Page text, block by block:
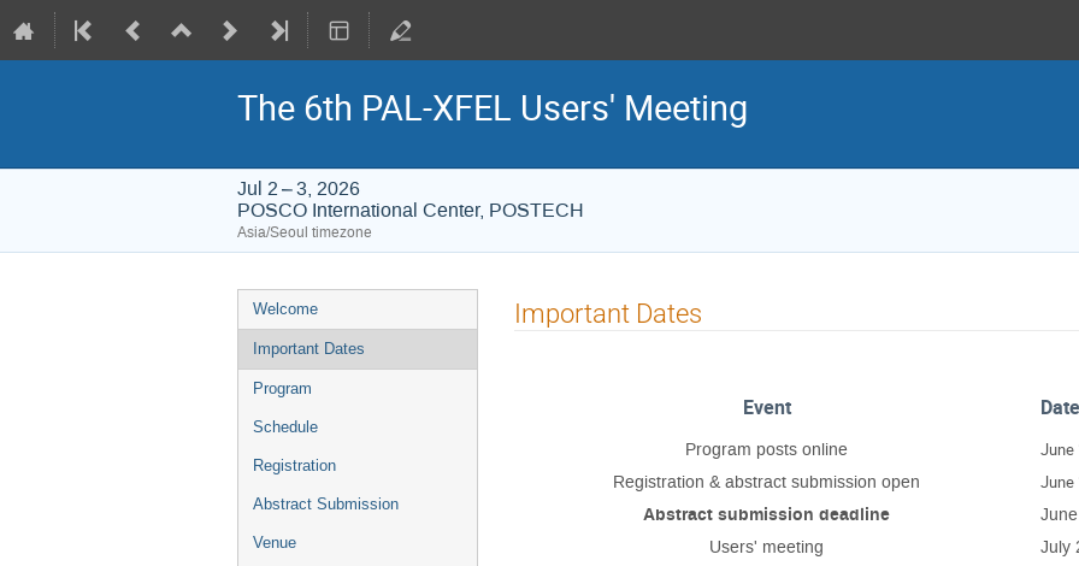
The 6th PAL-XFEL Users' Meeting
Jul 2 – 3, 2026
POSCO International Center, POSTECH
Asia/Seoul timezone
Event
menu
Welcome
Important Dates
Program
Schedule
Registration
Abstract Submission
Venue
Important Dates
Event Date
Program posts online June
Registration & abstract submission open June
Abstract submission deadline
Users' meeting
July